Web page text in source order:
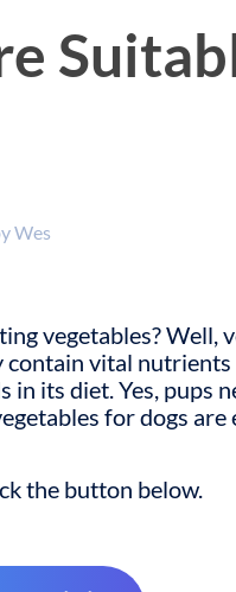
Wes
vegetables? Well,
contain vital nutrients
in its diet. Yes, pups
for dogs are
the button below.